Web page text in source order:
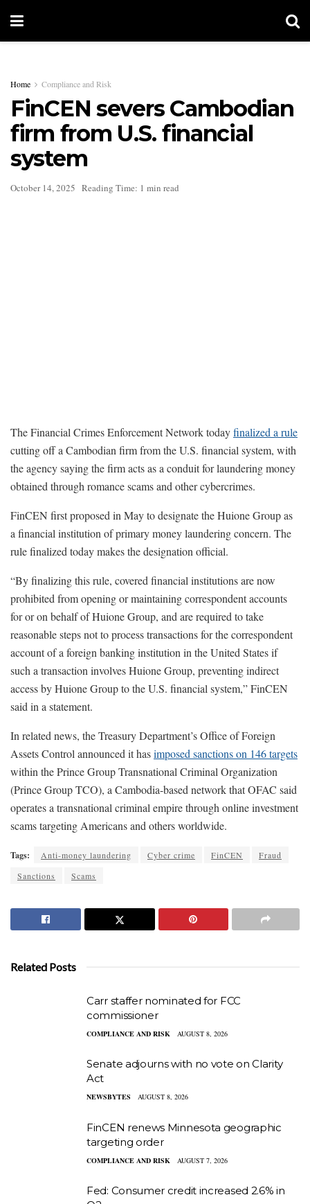
Home Compliance and Risk
FinCEN severs Cambodian
firm from U.S. financial
system
October 14, 2025 Reading Time: 1 min read
The Financial Crimes Enforcement Network todayfinalized a rule
cutting off a Cambodian firm from the U.S. financial system, with
the agency saying the firm acts as a conduit for laundering money
obtained through romance scams and other cybercrimes.
FinCEN first proposed in May to designate the Huione Group as
a financial institution of primary money laundering concern. The
rule finalized today makes the designation official.
“By finalizing this rule, covered financial institutions are now
prohibited from opening or maintaining correspondent accounts
for or on behalf of Huione Group, and are required to take
reasonable steps not to process transactions for the correspondent
account of a foreign banking institution in the United States if
such a transaction involves Huione Group, preventing indirect
access by Huione Group to the U.S. financial system,” FinCEN
said in a statement.
In related news, the Treasury Department’s Office of Foreign
Assets Control announced it hasimposed sanctions on 146 targets
within the Prince Group Transnational Criminal Organization
(Prince Group TCO), a Cambodia-based network that OFAC said
operates a transnational criminal empire through online investment
scams targeting Americans and others worldwide.
Tags: Anti-money laundering Cyber crime FinCEN
Fraud
Sanctions
Scams
Related Posts
Carr staffer nominated for FCC
commissioner
COMPLIANCE AND RISK AUGUST 8, 2026
Senate adjourns with no vote on Clarity
Act
NEWSBYTES AUGUST 8, 2026
FinCEN renews Minnesota geographic
targeting order
COMPLIANCE AND RISK AUGUST 7, 2026
Fed: Consumer credit increased 2.6% in